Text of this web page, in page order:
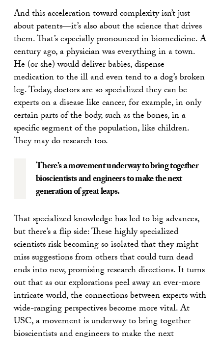
And this acceleration toward complexity isn’t just
about patents—it’s also about the science that drives
them. That’s especially pronounced in biomedicine. A
century ago, a physician was everything in a town.
He (or she) would deliver babies, dispense
medication to the ill and even tend to a dog’s broken
leg. Today, doctors are so specialized they can be
experts on a disease like cancer, for example, in only
certain parts of the body, such as the bones, in a
specific segment of the population, like children.
They may do research too.
There’s a movement underway to bring together
bioscientists and engineers to make the next
generation of great leaps.
That specialized knowledge has led to big advances,
but there’s a flip side: These highly specialized
scientists risk becoming so isolated that they might
miss suggestions from others that could turn dead
ends into new, promising research directions. It turns
out that as our explorations peel away an ever-more
intricate world, the connections between experts with
wide-ranging perspectives become more vital. At
USC, a movement is underway to bring together